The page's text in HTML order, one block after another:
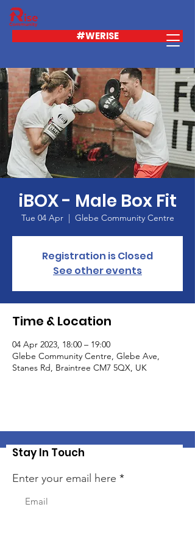
#WERISE
iBOX - Male Box Fit
Tue 04 Apr
  |
Glebe Community Centre
Registration is Closed
See other events
Time & Location
04 Apr 2023, 18:00 – 19:00
Glebe Community Centre, Glebe Ave,
Stanes Rd, Braintree CM7 5QX, UK
Stay In Touch
Enter your email here